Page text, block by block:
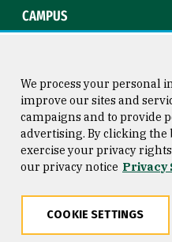
CAMPUS
Consumer Information
Privacy Statement
We process your personal
improve our sites and
campaigns and to provide
advertising. By clicking
exercise your privacy
our privacy notice Privacy
COOKIE SETTINGS